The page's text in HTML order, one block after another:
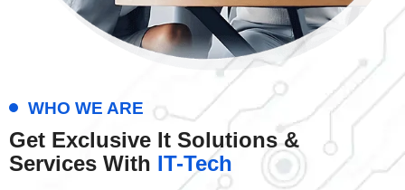
WHO WE ARE
Get Exclusive It Solutions &
Services With IT-Tech